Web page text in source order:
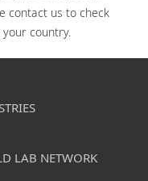
contact us to check
country.
LAB NETWORK